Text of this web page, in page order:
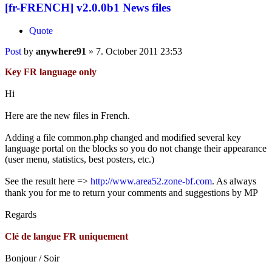
[fr-FRENCH] v2.0.0b1 News files
Quote
Post by anywhere91 » 7. October 2011 23:53
Key FR language only
Hi
Here are the new files in French.
Adding a file common.php changed and modified several key
language portal on the blocks so you do not change their appearance
(user menu, statistics, best posters, etc.)
See the result here => http://www.area52.zone-bf.com. As always
thank you for me to return your comments and suggestions by MP
Regards
Clé de langue FR uniquement
Bonjour / Soir